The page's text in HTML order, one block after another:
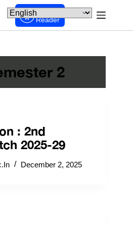
Screen
Reader
2
: 2nd
2025-29
December 2, 2025